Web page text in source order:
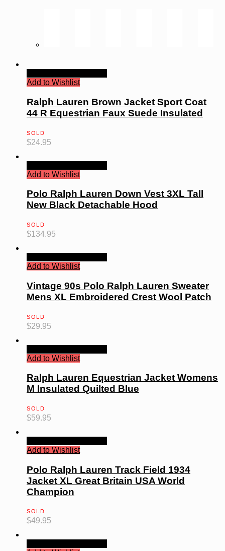
Add to Wishlist
Ralph Lauren Brown Jacket Sport Coat
44 R Equestrian Faux Suede Insulated
SOLD
$24.95
Add to Wishlist
Polo Ralph Lauren Down Vest 3XL Tall
New Black Detachable Hood
SOLD
$134.95
Add to Wishlist
Vintage 90s Polo Ralph Lauren Sweater
Mens XL Embroidered Crest Wool Patch
SOLD
$29.95
Add to Wishlist
Ralph Lauren Equestrian Jacket Womens
M Insulated Quilted Blue
SOLD
$59.95
Add to Wishlist
Polo Ralph Lauren Track Field 1934
Jacket XL Great Britain USA World
Champion
SOLD
$49.95